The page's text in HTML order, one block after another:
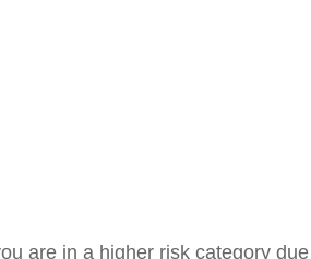
are in a higher risk category